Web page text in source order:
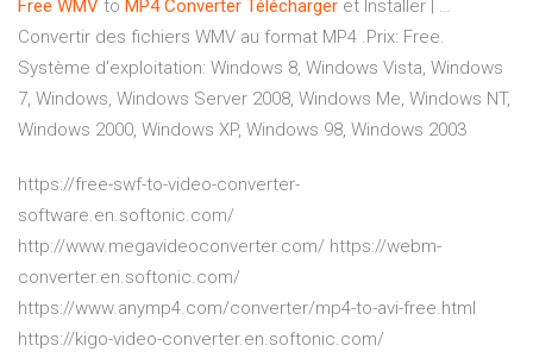
Free WMV to MP4 Converter Télécharger et Installer | …
Convertir des fichiers WMV au format MP4 .Prix: Free.
Système d'exploitation: Windows 8, Windows Vista, Windows
7, Windows, Windows Server 2008, Windows Me, Windows NT,
Windows 2000, Windows XP, Windows 98, Windows 2003
https://free-swf-to-video-converter-
software.en.softonic.com/
http://www.megavideoconverter.com/ https://webm-
converter.en.softonic.com/
https://www.anymp4.com/converter/mp4-to-avi-free.html
https://kigo-video-converter.en.softonic.com/